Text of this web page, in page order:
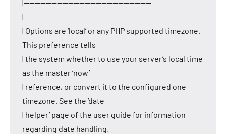
|———————————————————————
|
| Options are ‘local’ or any PHP supported timezone.
This preference tells
| the system whether to use your server’s local time
as the master ‘now’
| reference, or convert it to the configured one
timezone. See the ‘date
| helper’ page of the user guide for information
regarding date handling.